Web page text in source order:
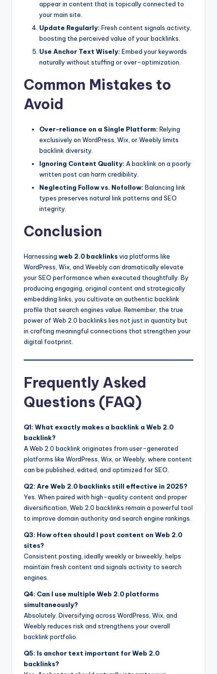
appear in content that is topically connected to
your main site.
Update Regularly: Fresh content signals activity,
boosting the perceived value of your backlinks.
Use Anchor Text Wisely: Embed your keywords
naturally without stuffing or over-optimization.
Common Mistakes to
Avoid
Over-reliance on a Single Platform: Relying
exclusively on WordPress, Wix, or Weebly limits
backlink diversity.
Ignoring Content Quality: A backlink on a poorly
written post can harm credibility.
Neglecting Follow vs. Nofollow: Balancing link
types preserves natural link patterns and SEO
integrity.
Conclusion
Harnessing web 2.0 backlinksvia platforms like
WordPress, Wix, and Weebly can dramatically elevate
your SEO performance when executed thoughtfully. By
producing engaging, original content and strategically
embedding links, you cultivate an authentic backlink
profile that search engines value. Remember, the true
power of Web 2.0 backlinks lies not just in quantity but
in crafting meaningful connections that strengthen your
digital footprint.
Frequently Asked
Questions (FAQ)
Q1: What exactly makes a backlink a Web 2.0
backlink?
A Web 2.0 backlink originates from user-generated
platforms like WordPress, Wix, or Weebly, where content
can be published, edited, and optimized for SEO.
Q2: Are Web 2.0 backlinks still effective in 2025?
Yes. When paired with high-quality content and proper
diversification, Web 2.0 backlinks remain a powerful tool
to improve domain authority and search engine rankings.
Q3: How often should I post content on Web 2.0
sites?
Consistent posting, ideally weekly or biweekly, helps
maintain fresh content and signals activity to search
engines.
Q4: Can I use multiple Web 2.0 platforms
simultaneously?
Absolutely. Diversifying across WordPress, Wix, and
Weebly reduces risk and strengthens your overall
backlink portfolio.
Q5: Is anchor text important for Web 2.0
backlinks?